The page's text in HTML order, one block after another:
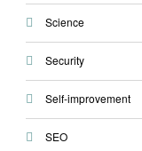
Science
Security
Self-improvement
SEO